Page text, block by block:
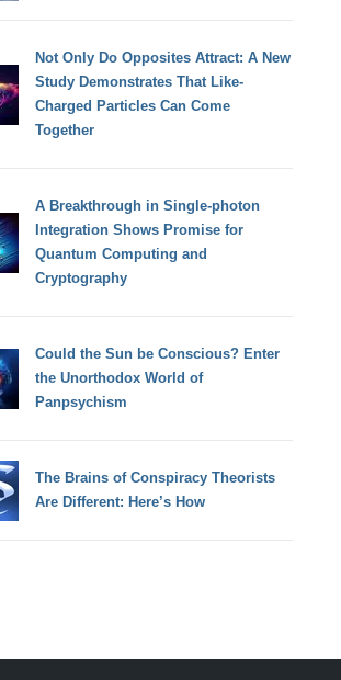
Not Only Do Opposites Attract: A New
Study Demonstrates That Like-
Charged Particles Can Come
Together
A Breakthrough in Single-photon
Integration Shows Promise for
Quantum Computing and
Cryptography
Could the Sun be Conscious? Enter
the Unorthodox World of
Panpsychism
The Brains of Conspiracy Theorists
Are Different: Here’s How